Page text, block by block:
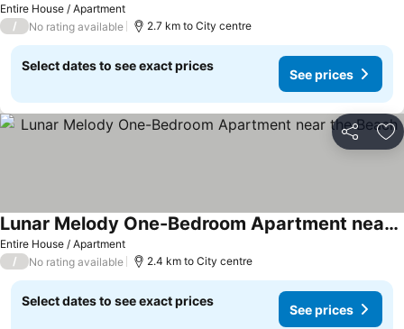
Entire House / Apartment
/ No rating available 2.7 km to City centre
Select dates to see exact prices
See prices
Share
Entire House / Apartment
Lunar Melody One-Bedroom Apartment near the Beach
/ No rating available 2.4 km to City centre
Select dates to see exact prices
See prices